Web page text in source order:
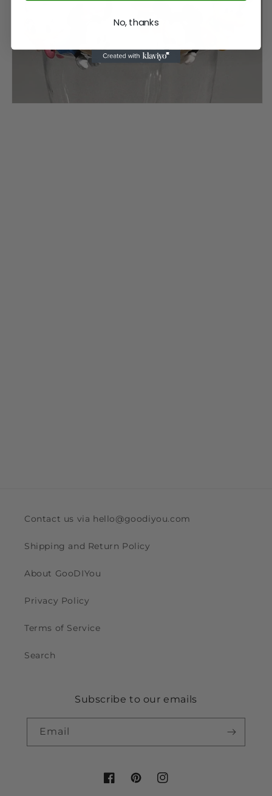
Contact us via hello@goodiyou.com
Shipping and Return Policy
About GooDIYou
Privacy Policy
Terms of Service
Search
Subscribe to our emails
Email
FacebookPinterestInstagram
No, thanks